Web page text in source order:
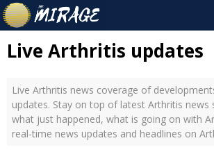
Live Arthritis updates
Live Arthritis news coverage of
updates. Stay on top of latest Arthritis news
what just happened, what is going on with
real-time news updates and headlines on